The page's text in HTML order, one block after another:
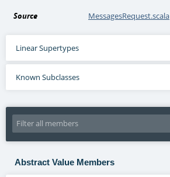
Source MessagesRequest.scala
Linear Supertypes
Known Subclasses
Abstract Value Members